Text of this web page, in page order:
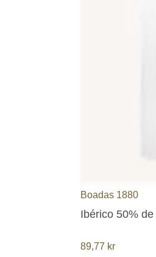
Boadas 1880
Ibérico 50%
89,77 kr